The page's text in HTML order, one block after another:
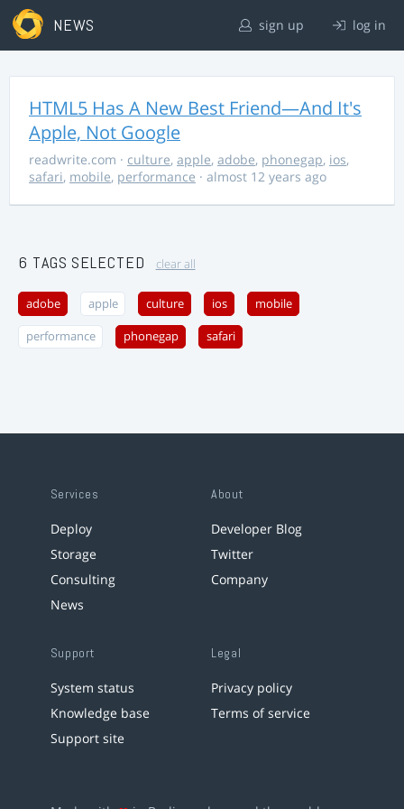
NEWS sign up log in
HTML5 Has A New Best Friend—And It's
Apple, Not Google
readwrite.com · culture, apple, adobe, phonegap, ios,
safari, mobile, performance · almost 12 years ago
6 TAGS SELECTED clear all
adobe apple culture ios mobile
performance phonegap safari
Services
Deploy
Storage
Consulting
News
About
Developer Blog
Twitter
Company
Support
System status
Knowledge base
Support site
Legal
Privacy policy
Terms of service